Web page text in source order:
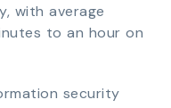
with average
to an hour on
security